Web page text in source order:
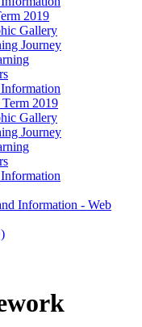
2019
Gallery
Journey
2019
Gallery
Journey
Information - Web